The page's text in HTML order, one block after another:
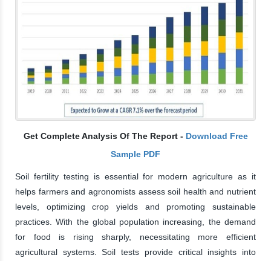
Get Complete Analysis Of The Report - Download Free
Sample PDF
Soil fertility testing is essential for modern agriculture as it
helps farmers and agronomists assess soil health and nutrient
levels, optimizing crop yields and promoting sustainable
practices. With the global population increasing, the demand
for food is rising sharply, necessitating more efficient
agricultural systems. Soil tests provide critical insights into